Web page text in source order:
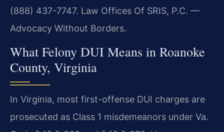
(888) 437-7747. Law Offices Of SRIS, P.C. —
Advocacy Without Borders.
What Felony DUI Means in Roanoke
County, Virginia
In Virginia, most first-offense DUI charges are
prosecuted as Class 1 misdemeanors under Va.